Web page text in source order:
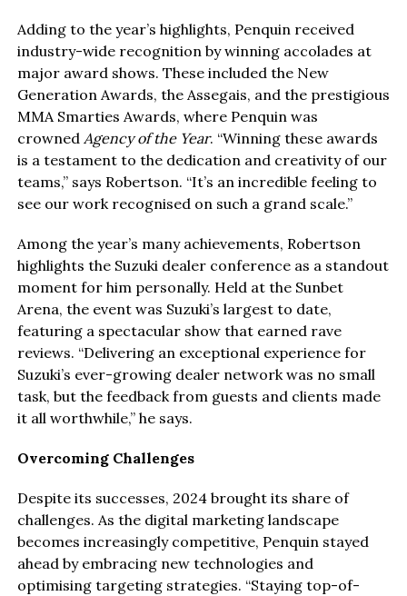
Adding to the year’s highlights, Penquin received
industry-wide recognition by winning accolades at
major award shows. These included the New
Generation Awards, the Assegais, and the prestigious
MMA Smarties Awards, where Penquin was
crowned Agency of the Year. “Winning these awards
is a testament to the dedication and creativity of our
teams,” says Robertson. “It’s an incredible feeling to
see our work recognised on such a grand scale.”
Among the year’s many achievements, Robertson
highlights the Suzuki dealer conference as a standout
moment for him personally. Held at the Sunbet
Arena, the event was Suzuki’s largest to date,
featuring a spectacular show that earned rave
reviews. “Delivering an exceptional experience for
Suzuki’s ever-growing dealer network was no small
task, but the feedback from guests and clients made
it all worthwhile,” he says.
Overcoming Challenges
Despite its successes, 2024 brought its share of
challenges. As the digital marketing landscape
becomes increasingly competitive, Penquin stayed
ahead by embracing new technologies and
optimising targeting strategies. “Staying top-of-